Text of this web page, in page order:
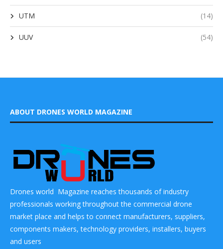
UTM (14)
UUV (54)
ABOUT DRONES WORLD MAGAZINE
Drones world Magazine reaches thousands of industry
professionals working throughout the commercial drone
market place and helps to connect manufacturers, suppliers,
components makers, technology providers, installers, buyers
and users